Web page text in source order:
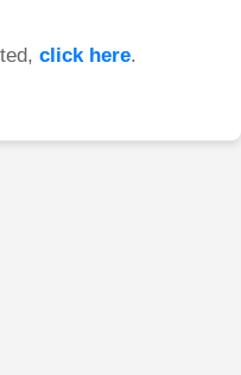
click here.